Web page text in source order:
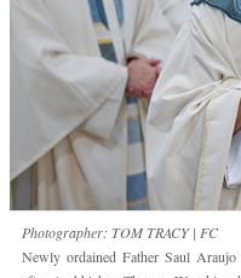
Photographer: TOM TRACY | FC
Newly ordained Father Saul